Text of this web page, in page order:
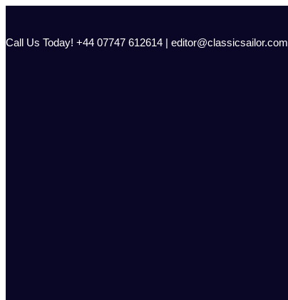
content
Call Us Today! +44 07747 612614 | editor@classicsailor.com